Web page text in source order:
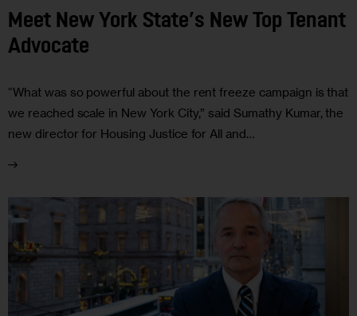
Meet New York State’s New Top Tenant
Advocate
“What was so powerful about the rent freeze campaign is that
we reached scale in New York City,” said Sumathy Kumar, the
new director for Housing Justice for All and…